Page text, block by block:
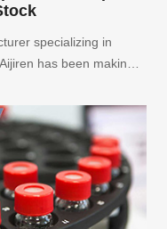
specializing in
has been making
are guaranteed.
brand in China ’s
Welcome to